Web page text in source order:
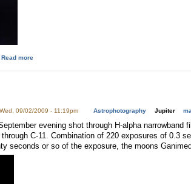
Read more
09/02/2009 - 11:19pm Astrophotography Jupiter
evening shot through H-alpha narrowband
C-11. Combination of 220 exposures of 0.3
seconds or so of the exposure, the moons